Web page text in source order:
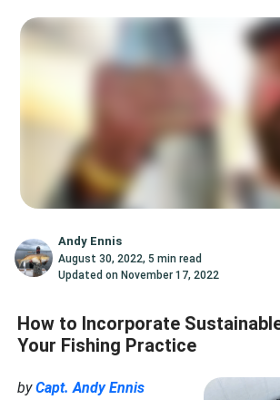
Andy Ennis
August 30, 2022,5 min read
Updated on November 17, 2022
How to Incorporate
Your Fishing Practice
byCapt. Andy Ennis